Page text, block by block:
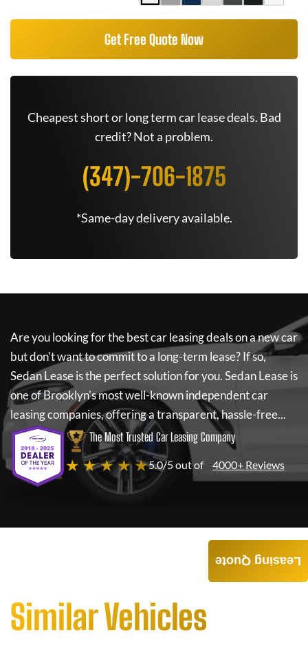
Get Free Quote Now
Cheapest short or long term car lease deals. Bad
credit? Not a problem.
(347)-706-1875
*Same-day delivery available.
Are you looking for the best car leasing deals on a new car
but don't want to commit to a long-term lease? If so,
Sedan Leaseis the perfect solution for you.Sedan Leaseis
one of Brooklyn's most well-known independent car
leasing companies, offering a transparent, hassle-free...
The Most Trusted Car Leasing Company
★ ★ ★ ★ ★5.0/5 out of 4000+ Reviews
Similar Vehicles
Leasing Quote